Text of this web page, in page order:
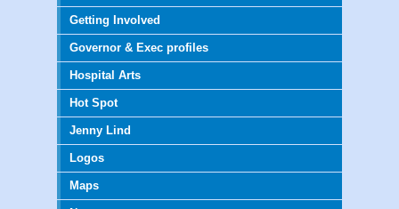
Getting Involved
Governor & Exec profiles
Hospital Arts
Hot Spot
Jenny Lind
Logos
Maps